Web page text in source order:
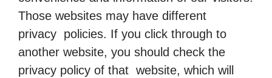
Those websites may have different
privacy policies. If you click through to
another website, you should check the
privacy policy of that website, which will